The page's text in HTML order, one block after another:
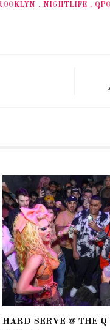
NIGHTLIFE
HARD SERVE @ THE